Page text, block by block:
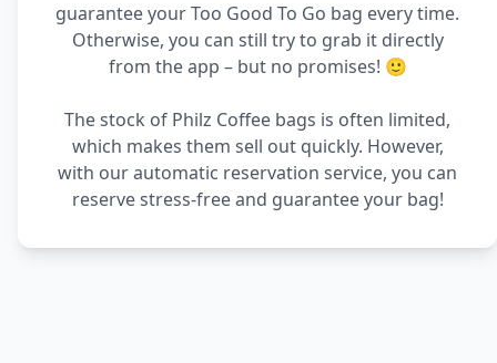
guarantee your Too Good To Go bag every time.
Otherwise, you can still try to grab it directly
from the app – but no promises! 🙂
The stock of Philz Coffee bags is often limited,
which makes them sell out quickly. However,
with our automatic reservation service, you can
reserve stress-free and guarantee your bag!